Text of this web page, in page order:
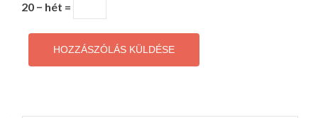
20 − hét =